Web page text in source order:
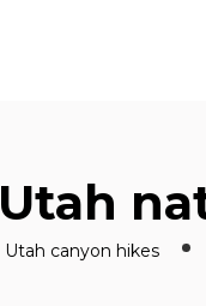
Utah
Utah canyon hikes